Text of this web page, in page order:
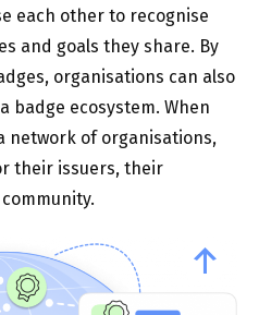
each other to recognise
and goals they share. By
organisations can also
badge ecosystem. When
network of organisations,
their issuers, their